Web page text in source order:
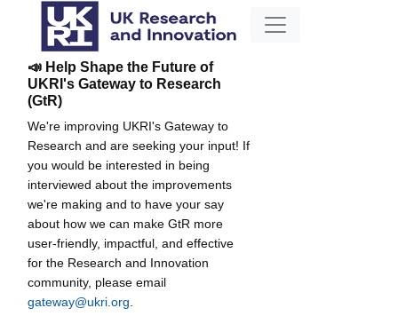
📣 Help Shape the Future of
UKRI's Gateway to Research
(GtR)
We're improving UKRI's Gateway to
Research and are seeking your input! If
you would be interested in being
interviewed about the improvements
we're making and to have your say
about how we can make GtR more
user-friendly, impactful, and effective
for the Research and Innovation
community, please email
gateway@ukri.org